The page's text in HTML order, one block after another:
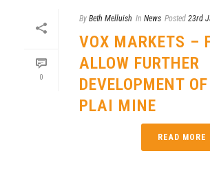
0
By Beth Melluish In News Posted 23rd
VOX MARKETS –
ALLOW FURTHER
DEVELOPMENT
PLAI MINE
READ MORE